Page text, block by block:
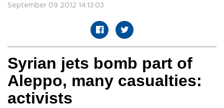
September 09 2012 14:13:03
Syrian jets bomb part of
Aleppo, many casualties:
activists